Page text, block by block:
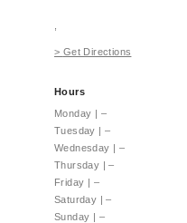
> Get Directions
Hours
Monday | –
Tuesday | –
Wednesday | –
Thursday | –
Friday | –
Saturday | –
Sunday | –